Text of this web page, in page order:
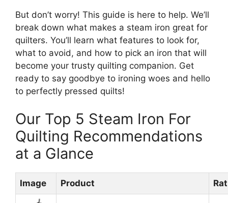
But don’t worry! This guide is here to help. We’ll
break down what makes a steam iron great for
quilters. You’ll learn what features to look for,
what to avoid, and how to pick an iron that will
become your trusty quilting companion. Get
ready to say goodbye to ironing woes and hello
to perfectly pressed quilts!
Our Top 5 Steam Iron For
Quilting Recommendations
at a Glance
Image Product